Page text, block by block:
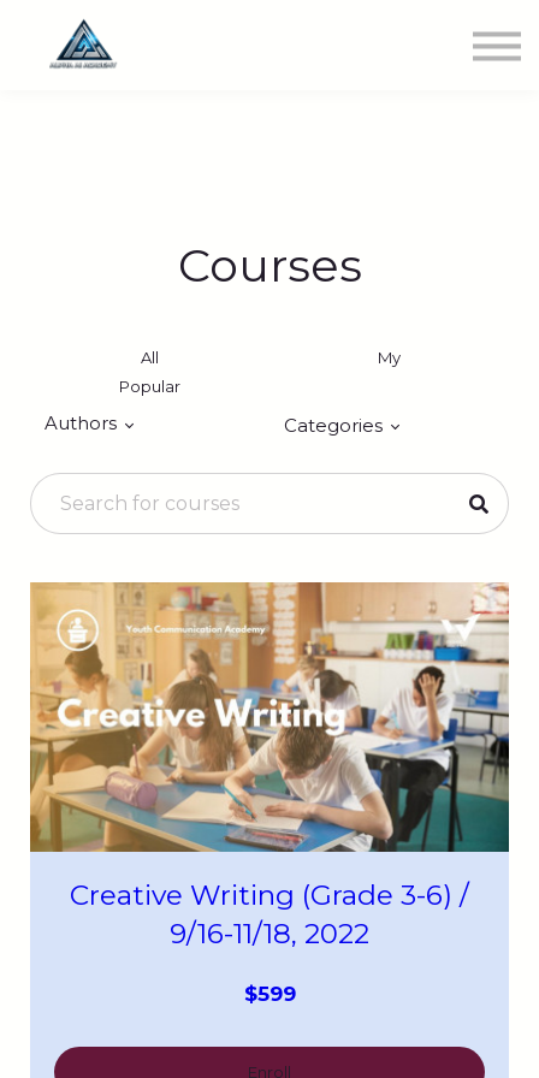
Courses
All
My
Popular
Authors Categories
Creative Writing (Grade 3-6) /
9/16-11/18, 2022
$599
Enroll